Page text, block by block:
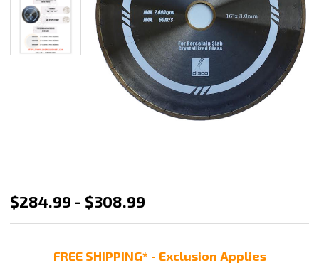
Disco
Impulse-
Bridge
$284.99 - $308.99
FREE SHIPPING* - Exclusion Applies